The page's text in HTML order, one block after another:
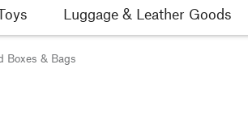
Luggage & Leather Goods
Boxes & Bags